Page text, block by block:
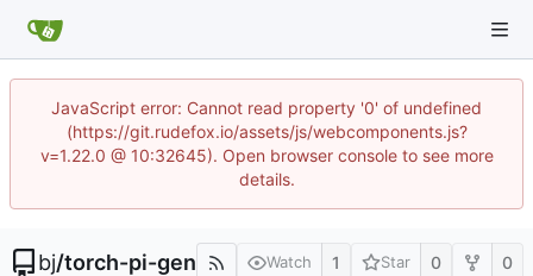
JavaScript error: Cannot read property '0' of undefined
(https://git.rudefox.io/assets/js/webcomponents.js?
v=1.22.0 @ 10:32645). Open browser console to see more
details.
bj/torch-pi-gen Watch 1 Star 0 0